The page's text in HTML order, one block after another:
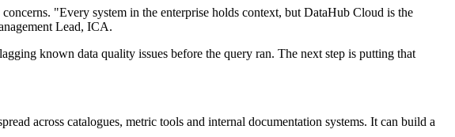
"Every system in the enterprise holds context, but DataHub Cloud is the
Lead, ICA.
known data quality issues before the query ran. The next step is putting that
across catalogues, metric tools and internal documentation systems. It can build a